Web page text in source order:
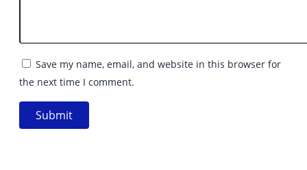
Save my name, email, and website in this browser for
the next time I comment.